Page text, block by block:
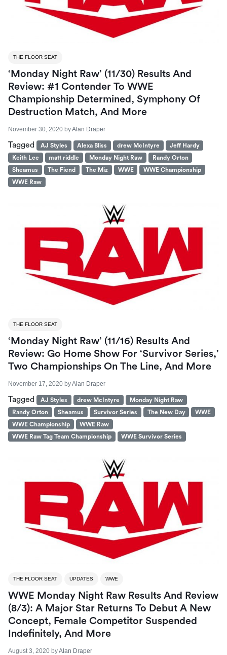
THE FLOOR SEAT
‘Monday Night Raw’ (11/30) Results And
Review: #1 Contender To WWE
Championship Determined, Symphony Of
Destruction Match, And More
November 30, 2020 byAlan Draper
Tagged AJ Styles Alexa Bliss drew McIntyre
Jeff Hardy
Keith Lee
matt riddle Monday Night Raw
Randy Orton
Sheamus
The Fiend The Miz WWE
WWE Championship
WWE Raw
THE FLOOR SEAT
‘Monday Night Raw’ (11/16) Results And
Review: Go Home Show For ‘Survivor Series,’
Two Championships On The Line, And More
November 17, 2020 byAlan Draper
Tagged AJ Styles drew McIntyre
Monday Night Raw
Randy Orton
Sheamus Survivor Series The New Day
WWE
WWE Championship
WWE Raw
WWE Raw Tag Team Championship
WWE Survivor Series
THE FLOOR SEAT UPDATES WWE
WWE Monday Night Raw Results And Review
(8/3): A Major Star Returns To Debut A New
Concept, Female Competitor Suspended
Indefinitely, And More
August 3, 2020 byAlan Draper